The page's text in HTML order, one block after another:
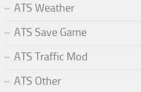
ATS Weather
ATS Save Game
ATS Traffic Mod
ATS Other